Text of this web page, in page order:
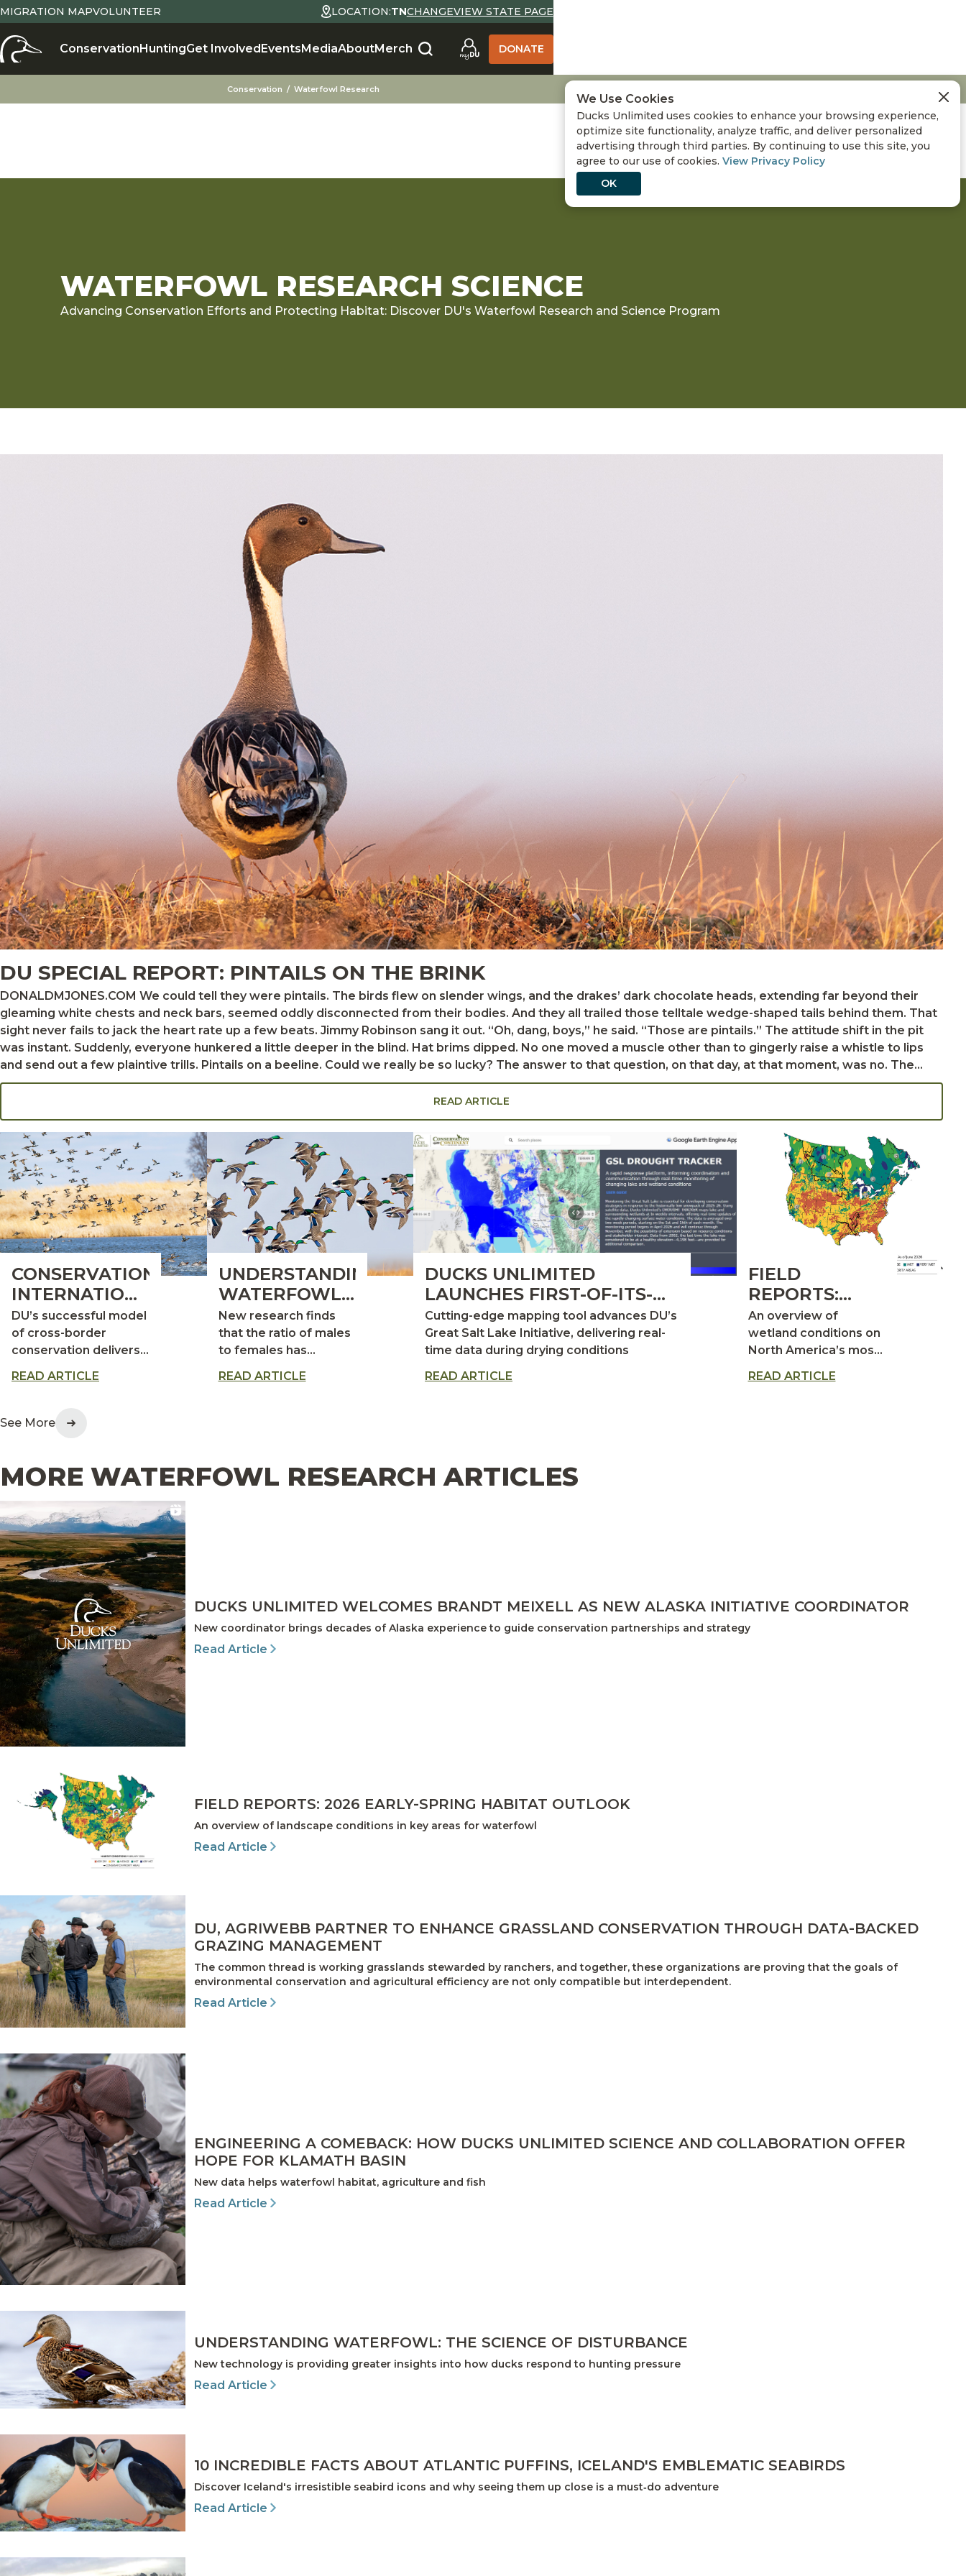
MIGRATION MAPVOLUNTEER LOCATION:TNCHANGEVIEW STATE PAGE
ConservationHuntingGet InvolvedEventsMediaAboutMerch DONATE
Conservation Waterfowl Research
WATERFOWL RESEARCH SCIENCE
Advancing Conservation Efforts and Protecting Habitat: Discover DU's Waterfowl Research and Science Program
DU SPECIAL REPORT: PINTAILS ON THE BRINK
DONALDMJONES.COM We could tell they were pintails. The birds flew on slender wings, and the drakes’ dark chocolate heads, extending far beyond their
gleaming white chests and neck bars, seemed oddly disconnected from their bodies. And they all trailed those telltale wedge-shaped tails behind them. That
sight never fails to jack the heart rate up a few beats. Jimmy Robinson sang it out. “Oh, dang, boys,” he said. “Those are pintails.” The attitude shift in the pit
was instant. Suddenly, everyone hunkered a little deeper in the blind. Hat brims dipped. No one moved a muscle other than to gingerly raise a whistle to lips
and send out a few plaintive trills. Pintails on a beeline. Could we really be so lucky? The answer to that question, on that day, at that moment, was no. The
pintails did as pintails often do. They jetted over the decoys just out of shooting range, ignoring our whistles, oblivious to our pounding hearts and unspoken
pleas of please, please, please, come on, please. One more pass and they might have done it. Ten yards closer and we could have given them a try. Instead,
the birds crossed over the top of the blind as we all craned our necks to watch them give us the slip. And that’s the way it is with pintails. Most of the time,
they act like wild ducks. DOUGSTEINKE.COM Sticking to the pintail script kept those birds in the sky that Arkansas morning, but doing what they’ve always
done is turning out to be a p
READ ARTICLE
CONSERVATION:
INTERNATIONAL
IMPACT
DU’s successful model
of cross-border
conservation delivers
waterfowl across the
READ ARTICLE
UNDERSTANDING
WATERFOWL:
MORE
DRAKES,
FEWER HENS
New research finds
that the ratio of males
to females has
in many duck
READ ARTICLE
DUCKS UNLIMITED
LAUNCHES FIRST-OF-ITS-
KIND DROUGHT TRACKER
FOR GREAT SALT LAKE
Cutting-edge mapping tool advances DU’s
Great Salt Lake Initiative, delivering real-
time data during drying conditions
READ ARTICLE
FIELD
REPORTS:
2026 DUCK
PRODUCTION
OUTLOOK
An overview of
wetland conditions on
North America’s most
breeding areas
READ ARTICLE
See More
MORE WATERFOWL RESEARCH ARTICLES
DUCKS UNLIMITED WELCOMES BRANDT MEIXELL AS NEW ALASKA INITIATIVE COORDINATOR
New coordinator brings decades of Alaska experience to guide conservation partnerships and strategy
Read Article
FIELD REPORTS: 2026 EARLY-SPRING HABITAT OUTLOOK
An overview of landscape conditions in key areas for waterfowl
Read Article
DU, AGRIWEBB PARTNER TO ENHANCE GRASSLAND CONSERVATION THROUGH DATA-BACKED
GRAZING MANAGEMENT
The common thread is working grasslands stewarded by ranchers, and together, these organizations are proving that the goals of
environmental conservation and agricultural efficiency are not only compatible but interdependent.
Read Article
ENGINEERING A COMEBACK: HOW DUCKS UNLIMITED SCIENCE AND COLLABORATION OFFER
HOPE FOR KLAMATH BASIN
New data helps waterfowl habitat, agriculture and fish
Read Article
UNDERSTANDING WATERFOWL: THE SCIENCE OF DISTURBANCE
New technology is providing greater insights into how ducks respond to hunting pressure
Read Article
10 INCREDIBLE FACTS ABOUT ATLANTIC PUFFINS, ICELAND'S EMBLEMATIC SEABIRDS
Discover Iceland's irresistible seabird icons and why seeing them up close is a must‑do adventure
Read Article
We Use Cookies
Ducks Unlimited uses cookies to enhance your browsing experience,
optimize site functionality, analyze traffic, and deliver personalized
advertising through third parties. By continuing to use this site, you
agree to our use of cookies. View Privacy Policy
OK